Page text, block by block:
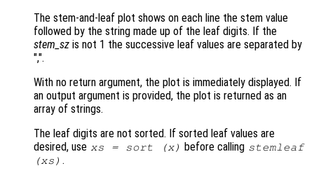
The stem-and-leaf plot shows on each line the stem value
followed by the string made up of the leaf digits. If the
stem_sz is not 1 the successive leaf values are separated by
",".
With no return argument, the plot is immediately displayed. If
an output argument is provided, the plot is returned as an
array of strings.
The leaf digits are not sorted. If sorted leaf values are
desired, use xs = sort (x) before calling stemleaf
(xs ) .